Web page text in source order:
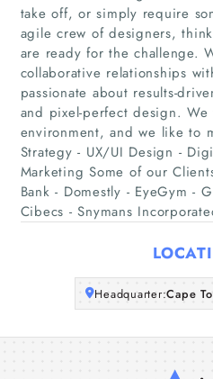
About
take off, or simply require
agile crew of designers,
are ready for the challenge.
collaborative relationships
passionate about results-
and pixel-perfect design.
environment, and we like to
Strategy - UX/UI Design -
Marketing Some of our
Bank - Domestly - EyeGym -
Cibecs - Snymans
Headquarter:Cape